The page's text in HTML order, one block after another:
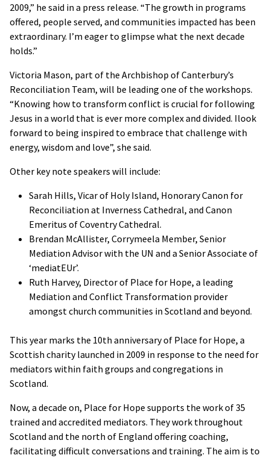
2009,” he said in a press release. “The growth in programs
offered, people served, and communities impacted has been
extraordinary. I’m eager to glimpse what the next decade
holds.”
Victoria Mason, part of the Archbishop of Canterbury’s
Reconciliation Team, will be leading one of the workshops.
“Knowing how to transform conflict is crucial for following
Jesus in a world that is ever more complex and divided. Ilook
forward to being inspired to embrace that challenge with
energy, wisdom and love”, she said.
Other key note speakers will include:
Sarah Hills, Vicar of Holy Island, Honorary Canon for
Reconciliation at Inverness Cathedral, and Canon
Emeritus of Coventry Cathedral.
Brendan McAllister, Corrymeela Member, Senior
Mediation Advisor with the UN and a Senior Associate of
‘mediatEUr’.
Ruth Harvey, Director of Place for Hope, a leading
Mediation and Conflict Transformation provider
amongst church communities in Scotland and beyond.
This year marks the 10th anniversary of Place for Hope, a
Scottish charity launched in 2009 in response to the need for
mediators within faith groups and congregations in
Scotland.
Now, a decade on, Place for Hope supports the work of 35
trained and accredited mediators. They work throughout
Scotland and the north of England offering coaching,
facilitating difficult conversations and training. The aim is to